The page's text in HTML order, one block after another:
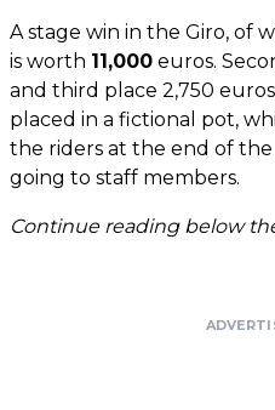
A stage win in the Giro, of
is worth 11,000 euros.
and third place 2,750
placed in a fictional pot,
the riders at the end of
going to staff members.
Continue reading below